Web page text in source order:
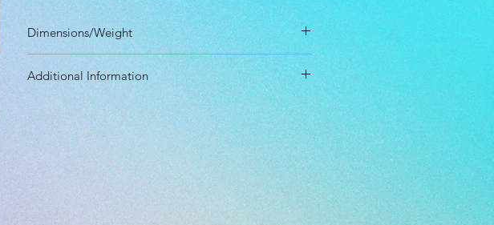
Dimensions/Weight
Height: 1.50 cm
Max Weight: 175g
Additional Information
Primary Use: Control Driver
Recommended Skill Level: Everyone